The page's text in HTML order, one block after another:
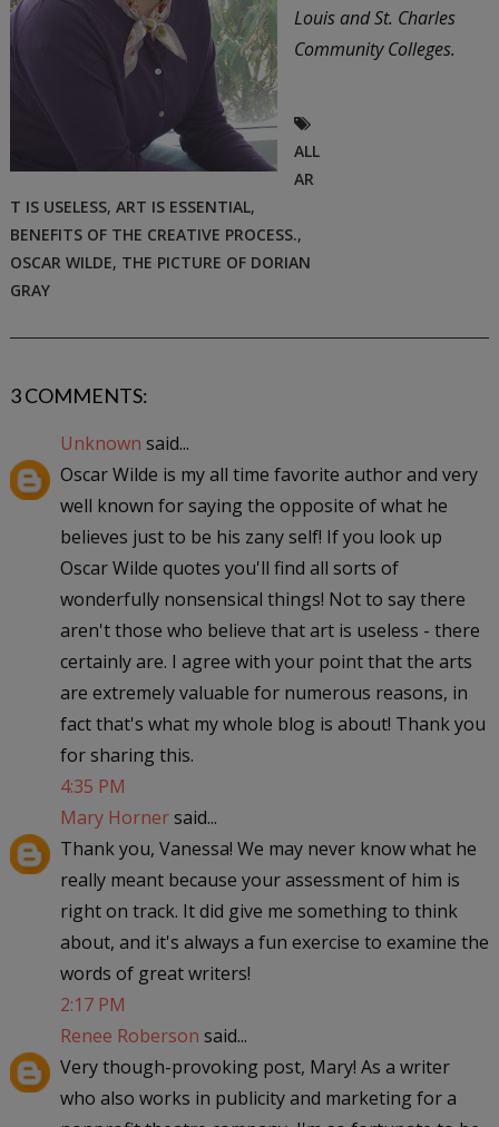
Louis and St. Charles
Community Colleges.
ALL
AR
T IS USELESS, ART IS ESSENTIAL,
BENEFITS OF THE CREATIVE PROCESS.,
OSCAR WILDE, THE PICTURE OF DORIAN
GRAY
3 COMMENTS:
Unknown said...
Oscar Wilde is my all time favorite author and very
well known for saying the opposite of what he
believes just to be his zany self! If you look up
Oscar Wilde quotes you'll find all sorts of
wonderfully nonsensical things! Not to say there
aren't those who believe that art is useless - there
certainly are. I agree with your point that the arts
are extremely valuable for numerous reasons, in
fact that's what my whole blog is about! Thank you
for sharing this.
4:35 PM
Mary Hornersaid...
Thank you, Vanessa! We may never know what he
really meant because your assessment of him is
right on track. It did give me something to think
about, and it's always a fun exercise to examine the
words of great writers!
2:17 PM
Renee Roberson said...
Very though-provoking post, Mary! As a writer
who also works in publicity and marketing for a